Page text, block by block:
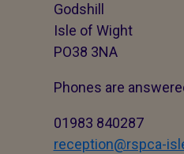
Godshill
Isle of Wight
PO38 3NA
Phones are
01983 840287
reception@rspca-